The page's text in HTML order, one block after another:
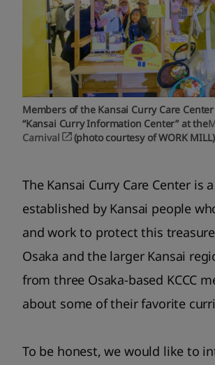
Members of the Kansai Curry Care
“Kansai Curry Information Center” at the
Carnival
(photo courtesy of WORK MILL)
The Kansai Curry Care Center is
established by Kansai people
and work to protect this
Osaka and the larger Kansai
from three Osaka-based KCCC
about some of their favorite
To be honest, we would like to